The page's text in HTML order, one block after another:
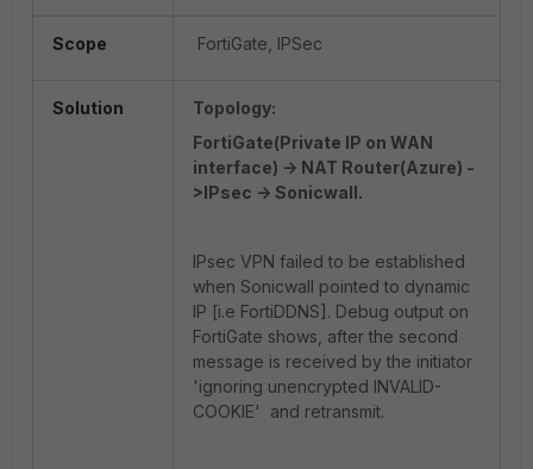
Scope FortiGate, IPSec
Solution
Topology:
FortiGate(Private IP on WAN
interface) -> NAT Router(Azure) -
>IPsec -> Sonicwall.
IPsec VPN failed to be established
when Sonicwall pointed to dynamic
IP [i.e FortiDDNS]. Debug output on
FortiGate shows, after the second
message is received by the initiator
'ignoring unencrypted INVALID-
COOKIE' and retransmit.